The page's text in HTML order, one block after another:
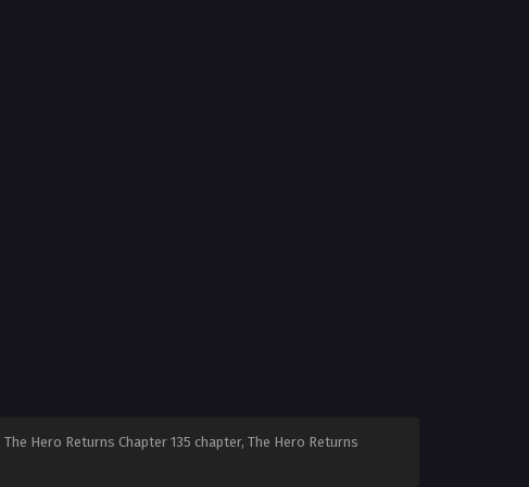
Hero Returns Chapter 135 chapter, The Hero Returns